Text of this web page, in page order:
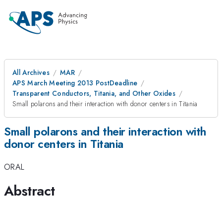
All Archives
MAR
APS March Meeting 2013 PostDeadline
Transparent Conductors, Titania, and Other Oxides
Small polarons and their interaction with donor centers in Titania
Small polarons and their interaction with
donor centers in Titania
ORAL
Abstract